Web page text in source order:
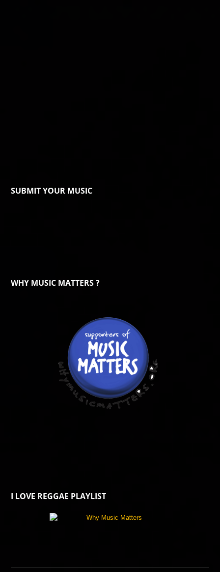
SUBMIT YOUR MUSIC
WHY MUSIC MATTERS ?
I LOVE REGGAE PLAYLIST